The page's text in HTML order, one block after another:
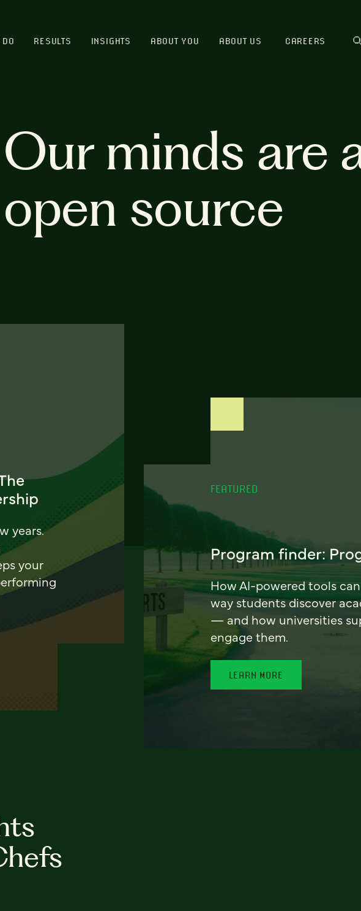
RESULTS INSIGHTS ABOUT YOU ABOUT US CAREERS
Our minds are
open source
years.
your
FEATURED
Program finder:
How AI-powered tools
way students discover
— and how universities
engage them.
LEARN MORE